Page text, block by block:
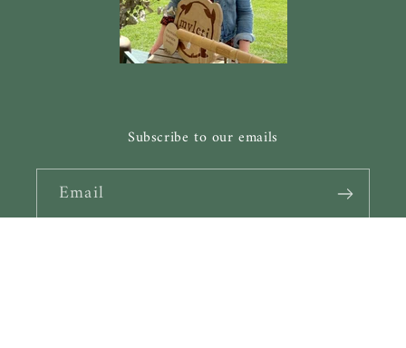
Subscribe to our emails
Email